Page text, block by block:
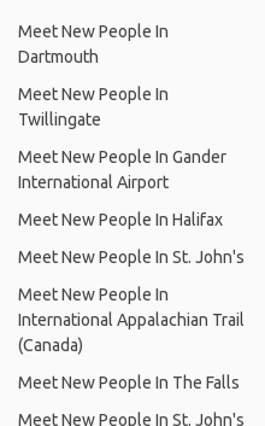
Meet New People In
Dartmouth
Meet New People In
Twillingate
Meet New People In Gander
International Airport
Meet New People In Halifax
Meet New People In St. John's
Meet New People In
International Appalachian Trail
(Canada)
Meet New People In The Falls
Meet New People In St. John's